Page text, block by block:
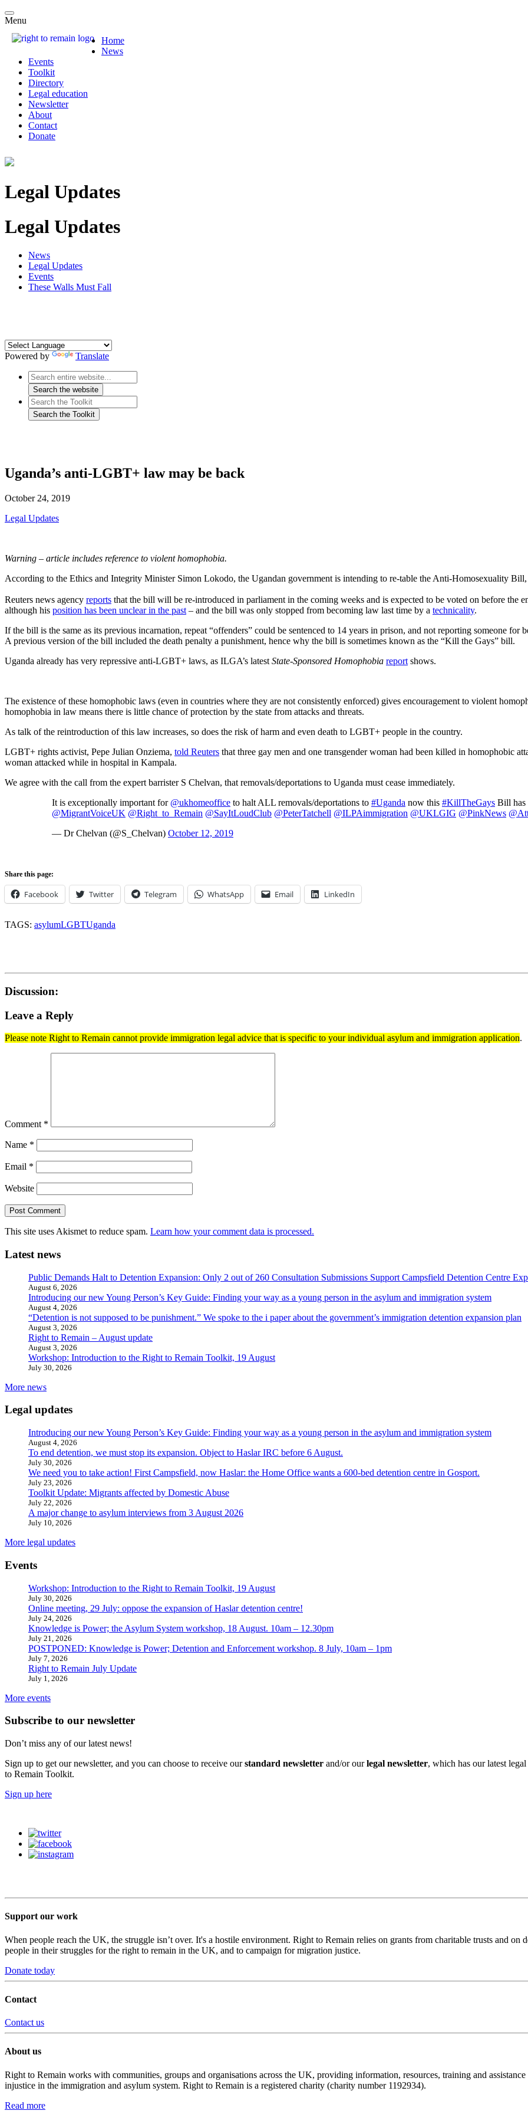
Menu
Home
News
Events
Toolkit
Directory
Legal education
Newsletter
About
Contact
Donate
Legal Updates
Legal Updates
News
Legal Updates
Events
These Walls Must Fall
Powered by Translate
Uganda’s anti-LGBT+ law may be back
October 24, 2019
Legal Updates
Warning – article includes reference to violent homophobia.
According to the Ethics and Integrity Minister Simon Lokodo, the Ugandan government is intending to re-table the Anti-Homosexuality Bill,
Reuters news agency reports that the bill will be re-introduced in parliament in the coming weeks and is expected to be voted on before the
although his position has been unclear in the past – and the bill was only stopped from becoming law last time by a technicality.
If the bill is the same as its previous incarnation, repeat “offenders” could be sentenced to 14 years in prison, and not reporting someone
A previous version of the bill included the death penalty a punishment, hence why the bill is sometimes known as the “Kill the Gays” bill.
Uganda already has very repressive anti-LGBT+ laws, as ILGA’s latest State-Sponsored Homophobia report shows.
The existence of these homophobic laws (even in countries where they are not consistently enforced) gives encouragement to violent
homophobia in law means there is little chance of protection by the state from attacks and threats.
As talk of the reintroduction of this law increases, so does the risk of harm and even death to LGBT+ people in the country.
LGBT+ rights activist, Pepe Julian Onziema, told Reuters that three gay men and one transgender woman had been killed in homophobic
woman attacked while in hospital in Kampala.
We agree with the call from the expert barrister S Chelvan, that removals/deportations to Uganda must cease immediately.
It is exceptionally important for @ukhomeoffice to halt ALL removals/deportations to #Uganda now this #KillTheGays Bill has
@MigrantVoiceUK @Right_to_Remain @SayItLoudClub @PeterTatchell @ILPAimmigration @UKLGIG @PinkNews
— Dr Chelvan (@S_Chelvan) October 12, 2019
Share this page:
Facebook Twitter Telegram WhatsApp Email LinkedIn
TAGS: asylumLGBTUganda
Discussion:
Leave a Reply
Please note Right to Remain cannot provide immigration legal advice that is specific to your individual asylum and immigration application.
Comment *
Name *
Email *
Website
This site uses Akismet to reduce spam. Learn how your comment data is processed.
Latest news
Public Demands Halt to Detention Expansion: Only 2 out of 260 Consultation Submissions Support Campsfield Detention Centre
August 6, 2026
Introducing our new Young Person’s Key Guide: Finding your way as a young person in the asylum and immigration system
August 4, 2026
“Detention is not supposed to be punishment.” We spoke to the i paper about the government’s immigration detention expansion plan
August 3, 2026
Right to Remain – August update
August 3, 2026
Workshop: Introduction to the Right to Remain Toolkit, 19 August
July 30, 2026
More news
Legal updates
Introducing our new Young Person’s Key Guide: Finding your way as a young person in the asylum and immigration system
August 4, 2026
To end detention, we must stop its expansion. Object to Haslar IRC before 6 August.
July 30, 2026
We need you to take action! First Campsfield, now Haslar: the Home Office wants a 600-bed detention centre in Gosport.
July 23, 2026
Toolkit Update: Migrants affected by Domestic Abuse
July 22, 2026
A major change to asylum interviews from 3 August 2026
July 10, 2026
More legal updates
Events
Workshop: Introduction to the Right to Remain Toolkit, 19 August
July 30, 2026
Online meeting, 29 July: oppose the expansion of Haslar detention centre!
July 24, 2026
Knowledge is Power; the Asylum System workshop, 18 August. 10am – 12.30pm
July 21, 2026
POSTPONED: Knowledge is Power; Detention and Enforcement workshop. 8 July, 10am – 1pm
July 7, 2026
Right to Remain July Update
July 1, 2026
More events
Subscribe to our newsletter
Don’t miss any of our latest news!
Sign up to get our newsletter, and you can choose to receive ourstandard newsletter and/or ourlegal newsletter, which has our latest
to Remain Toolkit.
Sign up here
Support our work
When people reach the UK, the struggle isn’t over. It's a hostile environment. Right to Remain relies on grants from charitable trusts and
people in their struggles for the right to remain in the UK, and to campaign for migration justice.
Donate today
Contact
Contact us
About us
Right to Remain works with communities, groups and organisations across the UK, providing information, resources, training and
injustice in the immigration and asylum system. Right to Remain is a registered charity (charity number 1192934).
Read more